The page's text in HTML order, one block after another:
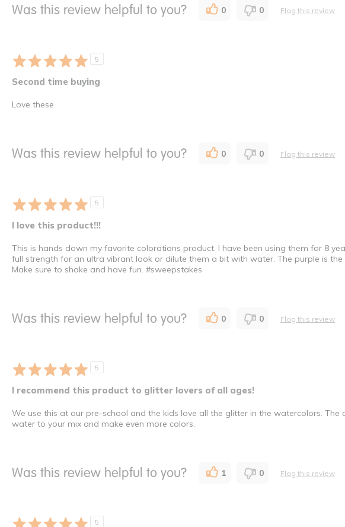
Was this review helpful to you? 0 0 Flag this review
5
Second time buying
Love these
Was this review helpful to you? 0 0 Flag this review
5
I love this product!!!
This is hands down my favorite colorations product. I have been using them for 8
full strength for an ultra vibrant look or dilute them a bit with water. The purple is
Make sure to shake and have fun. #sweepstakes
Was this review helpful to you? 0 0 Flag this review
5
I recommend this product to glitter lovers of all ages!
We use this at our pre-school and the kids love all the glitter in the watercolors.
water to your mix and make even more colors.
Was this review helpful to you? 1 0 Flag this review
5